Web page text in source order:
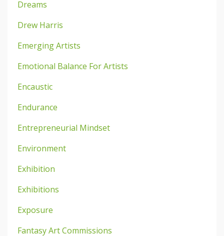
Dreams
Drew Harris
Emerging Artists
Emotional Balance For Artists
Encaustic
Endurance
Entrepreneurial Mindset
Environment
Exhibition
Exhibitions
Exposure
Fantasy Art Commissions